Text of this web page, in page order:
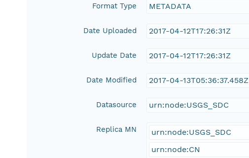
Format Type METADATA
Date Uploaded 2017-04-12T17:26:31Z
Update Date 2017-04-12T17:26:31Z
Date Modified 2017-04-13T05:36:37.458Z
Datasource urn:node:USGS_SDC
Replica MN
urn:node:USGS_SDC
urn:node:CN